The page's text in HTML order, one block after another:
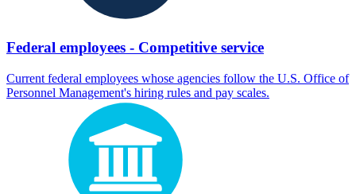
Federal employees - Competitive service
Current federal employees whose agencies follow the U.S. Office of
Personnel Management's hiring rules and pay scales.